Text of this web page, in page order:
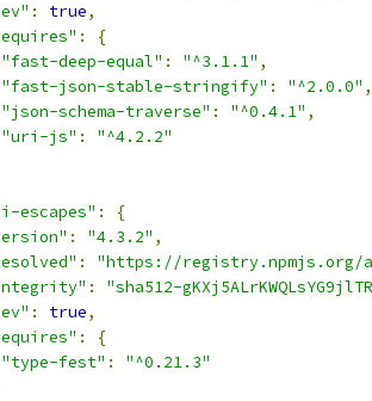
: true,
:
{
"fast-deep-equal" : "^3.1.1" ,
"fast-json-stable-stringify" : "^2.0.0" ,
"json-schema-traverse" : "^0.4.1" ,
"uri-js" :
"^4.2.2"
escapes" :
{
: "4.3.2" ,
:
"https://registry.npmjs.org/
:
"sha512-
: true,
:
{
"type-fest" :
"^0.21.3"